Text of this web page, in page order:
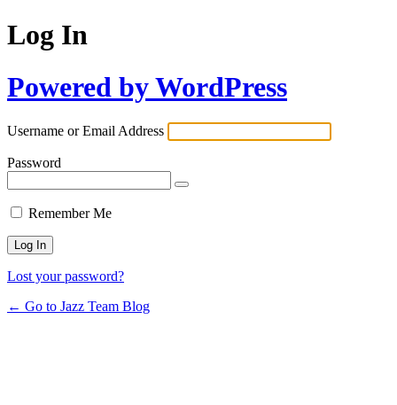
Log In
Powered by WordPress
Username or Email Address
Password
Remember Me
Lost your password?
← Go to Jazz Team Blog